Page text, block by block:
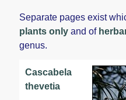
Separate pages exist
plants only and of
genus.
Cascabela
thevetia